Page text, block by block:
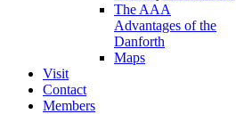
The AAA
Advantages of the
Danforth
Maps
Visit
Contact
Members